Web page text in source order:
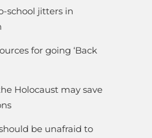
school jitters in
for going ‘Back
Holocaust may save
be unafraid to